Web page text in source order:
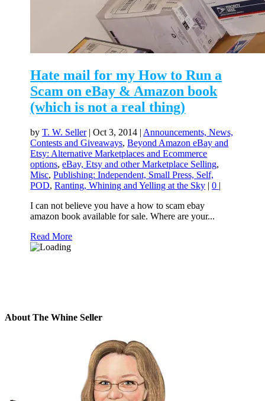
Hate mail for my How to Run a
Scam on eBay & Amazon book
(which is not a real thing)
byT. W. Seller|Oct 3, 2014 | Announcements, News,
Contests and Giveaways,Beyond Amazon eBay and
Etsy: Alternative Marketplaces and Ecommerce
options,eBay, Etsy and other Marketplace Selling,
Misc,Publishing: Independent, Small Press, Self,
POD,Ranting, Whining and Yelling at the Sky |0 |
I can not believe you have a how to scam ebay
amazon book available for sale. Where are your...
Read More
About The Whine Seller